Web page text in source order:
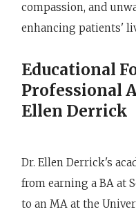
compassion, and
enhancing patients'
Educational
Professional
Ellen Derrick
Dr. Ellen Derrick's
from earning a BA at
to an MA at the